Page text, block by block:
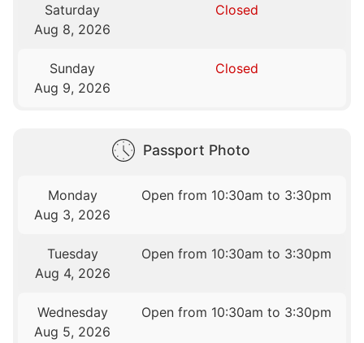
Saturday
Aug 8, 2026
Closed
Sunday
Aug 9, 2026
Closed
Passport Photo
Monday
Aug 3, 2026
Open from 10:30am to 3:30pm
Tuesday
Aug 4, 2026
Open from 10:30am to 3:30pm
Wednesday
Aug 5, 2026
Open from 10:30am to 3:30pm